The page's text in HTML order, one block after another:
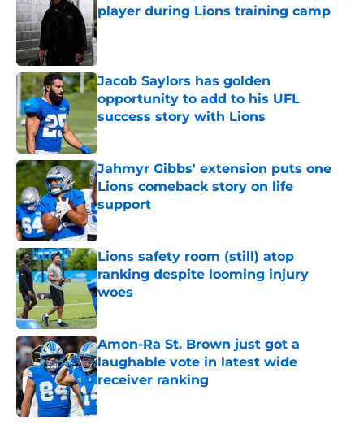
player during Lions training camp
Published by on Invalid Date
Jacob Saylors has golden
opportunity to add to his UFL
success story with Lions
Published by on Invalid Date
Jahmyr Gibbs' extension puts one
Lions comeback story on life
support
Published by on Invalid Date
Lions safety room (still) atop
ranking despite looming injury
woes
Published by on Invalid Date
Amon-Ra St. Brown just got a
laughable vote in latest wide
receiver ranking
Published by on Invalid Date